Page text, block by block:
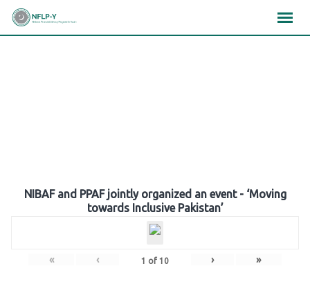
Skip
NIBAF and PPAF jointly organized an event - ‘Moving
towards Inclusive Pakistan’
« ‹ 1 of 10 › »
×××